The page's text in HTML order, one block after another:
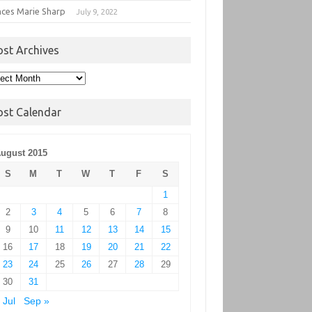
Marie Sharp July 9, 2022
Archives
Calendar
2015
S
M T W T F
S
1
2
3 4 5 6 7
8
9
10 11 12 13 14
15
16
17 18 19 20 21
22
23
24 25 26 27 28
29
30
31
Jul
Sep »